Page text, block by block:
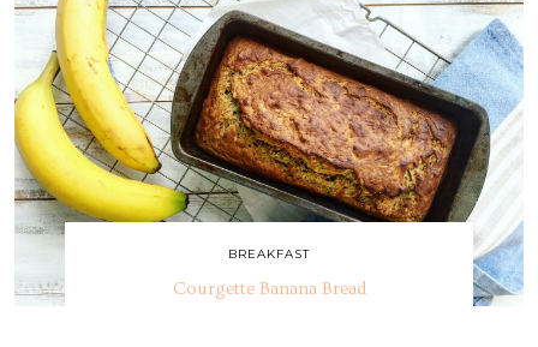
BREAKFAST
Courgette Banana Bread